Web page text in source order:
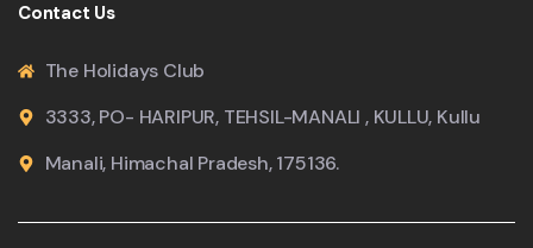
Contact Us
The Holidays Club
3333, PO- HARIPUR, TEHSIL-MANALI , KULLU, Kullu
Manali, Himachal Pradesh, 175136.